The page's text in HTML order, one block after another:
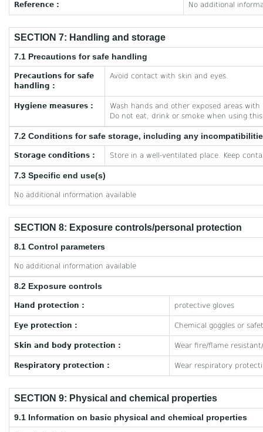
Reference : No additional
SECTION 7: Handling and storage
7.1 Precautions for safe handling
Precautions for safe
handling :
Avoid contact with skin and eyes.
Hygiene measures :
Wash hands and other exposed areas
Do not eat, drink or smoke when using
7.2 Conditions for safe storage, including any
Storage conditions : Store in a well-ventilated place. Keep
7.3 Specific end use(s)
No additional information available
SECTION 8: Exposure controls/personal protection
8.1 Control parameters
No additional information available
8.2 Exposure controls
Hand protection : protective gloves
Eye protection : Chemical goggles or
Skin and body protection : Wear fire/flame
Respiratory protection : Wear respiratory
SECTION 9: Physical and chemical properties
9.1 Information on basic physical and chemical properties